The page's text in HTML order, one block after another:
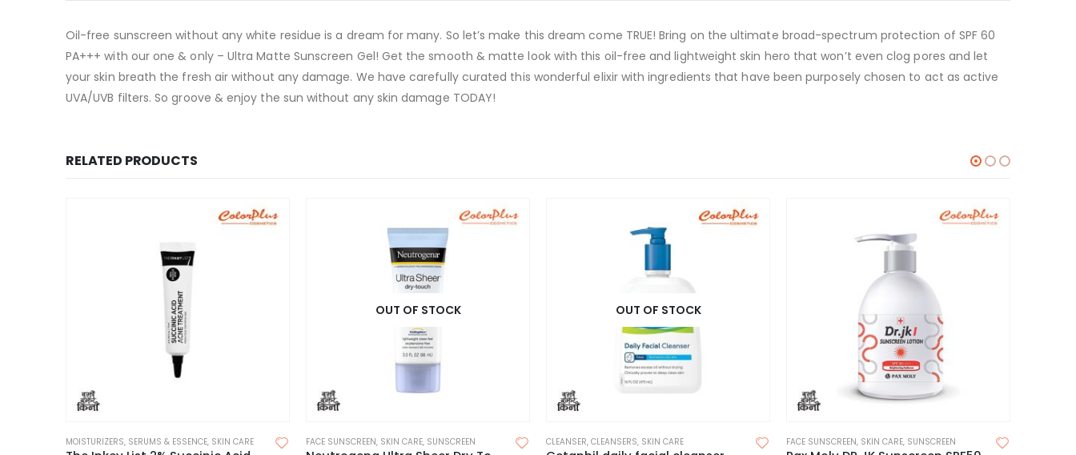
Oil-free sunscreen without any white residue is a dream for many. So let’s make this dream come TRUE! Bring on the ultimate broad-spectrum protection of SPF 60
PA+++ with our one & only – Ultra Matte Sunscreen Gel! Get the smooth & matte look with this oil-free and lightweight skin hero that won’t even clog pores and let
your skin breath the fresh air without any damage. We have carefully curated this wonderful elixir with ingredients that have been purposely chosen to act as active
UVA/UVB filters. So groove & enjoy the sun without any skin damage TODAY!
RELATED PRODUCTS
MOISTURIZERS, SERUMS & ESSENCE, SKIN CARE
OUT OF STOCK
FACE SUNSCREEN, SKIN CARE, SUNSCREEN
OUT OF STOCK
CLEANSER, CLEANSERS, SKIN CARE FACE SUNSCREEN, SKIN CARE, SUNSCREEN